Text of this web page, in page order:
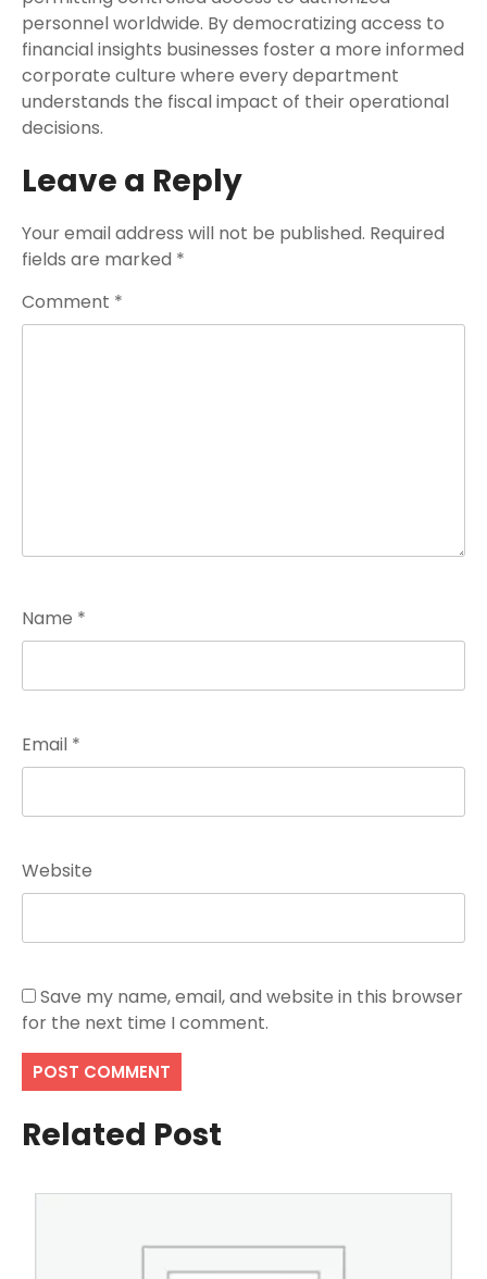
personnel worldwide. By democratizing access to
financial insights businesses foster a more informed
corporate culture where every department
understands the fiscal impact of their operational
decisions.
Leave a Reply
Your email address will not be published. Required
fields are marked *
Comment *
Name *
Email *
Website
Save my name, email, and website in this browser
for the next time I comment.
Related Post